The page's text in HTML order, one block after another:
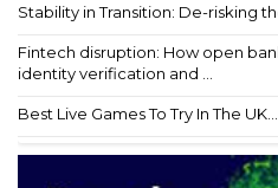
Stability in Transition: De-risking
Fintech disruption: How open
identity verification and ...
Best Live Games To Try In The UK...